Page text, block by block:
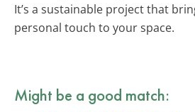
It’s a sustainable project that
personal touch to your space.
Might be a good match: